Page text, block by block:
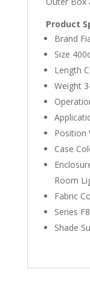
Product
Brand
Size
Length
Weight
Position
Case
Room
Fabric
Series
Shade